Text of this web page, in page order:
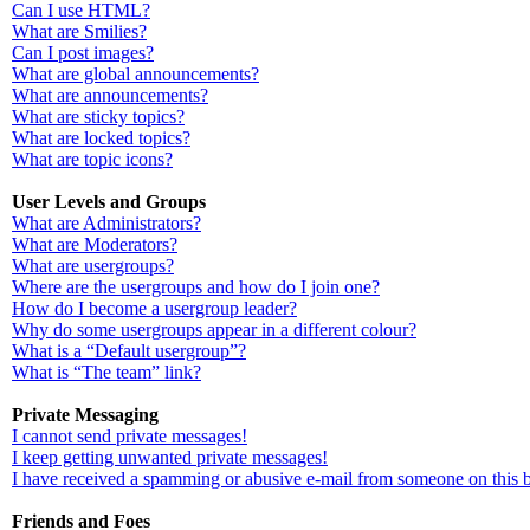
Can I use HTML?
What are Smilies?
Can I post images?
What are global announcements?
What are announcements?
What are sticky topics?
What are locked topics?
What are topic icons?
User Levels and Groups
What are Administrators?
What are Moderators?
What are usergroups?
Where are the usergroups and how do I join one?
How do I become a usergroup leader?
Why do some usergroups appear in a different colour?
What is a “Default usergroup”?
What is “The team” link?
Private Messaging
I cannot send private messages!
I keep getting unwanted private messages!
I have received a spamming or abusive e-mail from someone on this
Friends and Foes